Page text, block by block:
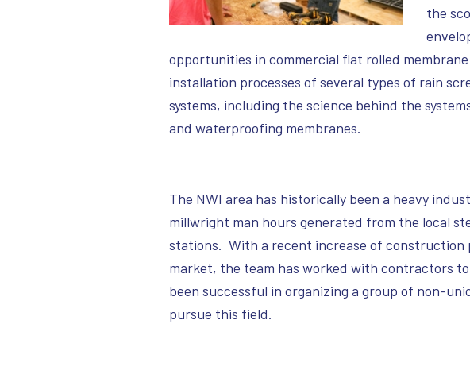
the
opportunities in commercial flat rolled
installation processes of several types of rain
systems, including the science behind the
and waterproofing membranes.
The NWI area has historically been a heavy
millwright man hours generated from the local
stations. With a recent increase of
market, the team has worked with contractors
been successful in organizing a group of non-
pursue this field.